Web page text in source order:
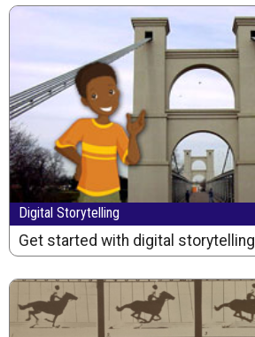
Digital Storytelling
Get started with digital storytelling